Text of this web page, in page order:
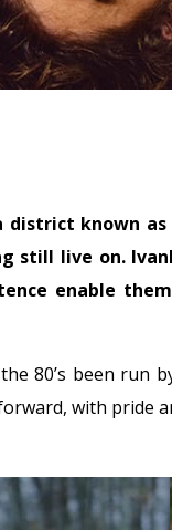
known
still live on.
enable
80’s been run
with pride